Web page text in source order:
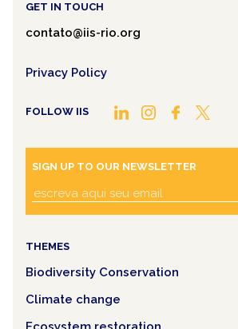
GET IN TOUCH
contato@iis-rio.org
Privacy Policy
FOLLOW IIS
SIGN UP TO OUR NEWSLETTER
THEMES
Biodiversity Conservation
Climate change